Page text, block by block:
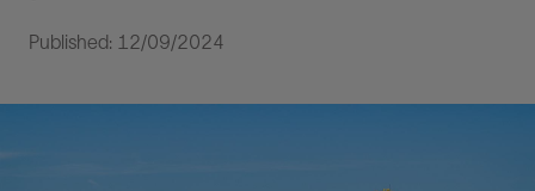
Published: 12/09/2024